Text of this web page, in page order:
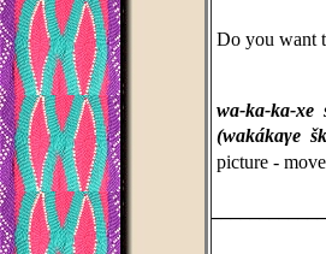
Do you want
wa-ka-ka-xe
(wakákaγe
picture -